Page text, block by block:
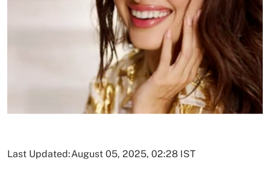
Last Updated:August 05, 2025, 02:28 IST